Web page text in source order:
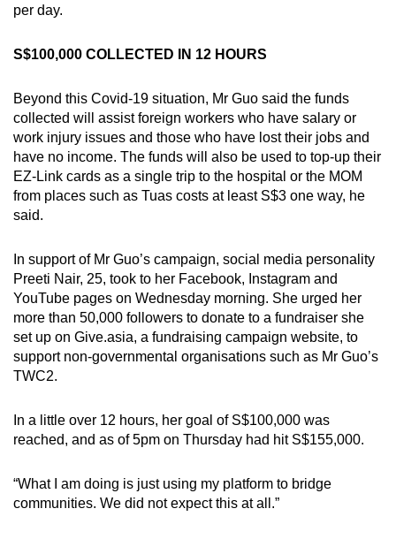
per day.
S$100,000 COLLECTED IN 12 HOURS
Beyond this Covid-19 situation, Mr Guo said the funds
collected will assist foreign workers who have salary or
work injury issues and those who have lost their jobs and
have no income. The funds will also be used to top-up their
EZ-Link cards as a single trip to the hospital or the MOM
from places such as Tuas costs at least S$3 one way, he
said.
In support of Mr Guo’s campaign, social media personality
Preeti Nair, 25, took to her Facebook, Instagram and
YouTube pages on Wednesday morning. She urged her
more than 50,000 followers to donate to a fundraiser she
set up on Give.asia, a fundraising campaign website, to
support non-governmental organisations such as Mr Guo’s
TWC2.
In a little over 12 hours, her goal of S$100,000 was
reached, and as of 5pm on Thursday had hit S$155,000.
“What I am doing is just using my platform to bridge
communities. We did not expect this at all.”